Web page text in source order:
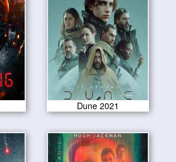
Dune 2021